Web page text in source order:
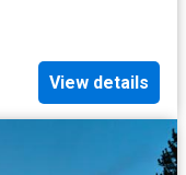
View details